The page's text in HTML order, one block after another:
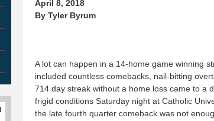
April 8, 2018
By Tyler Byrum
A lot can happen in a 14-home game winning
included countless comebacks, nail-bitting
714 day streak without a home loss came to a
frigid conditions Saturday night at Catholic
the late fourth quarter comeback was not